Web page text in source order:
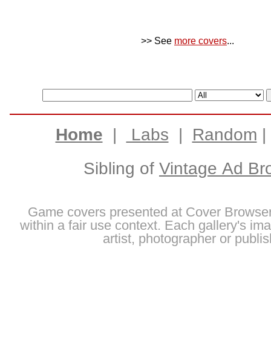
>> See more covers...
Home | Labs | Random
Sibling of Vintage Ad
Game covers presented at Cover
within a fair use context. Each gallery's
artist, photographer or